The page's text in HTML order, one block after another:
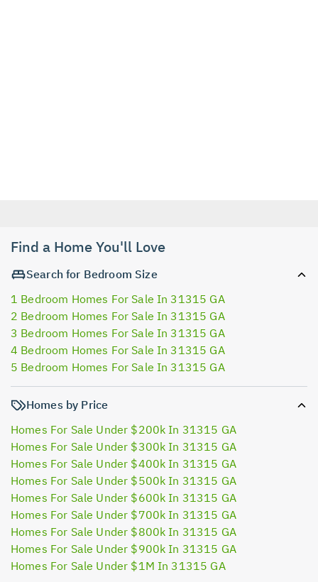
Find a Home You'll Love
Search for Bedroom Size
1 Bedroom Homes For Sale In 31315 GA
2 Bedroom Homes For Sale In 31315 GA
3 Bedroom Homes For Sale In 31315 GA
4 Bedroom Homes For Sale In 31315 GA
5 Bedroom Homes For Sale In 31315 GA
Homes by Price
Homes For Sale Under $200k In 31315 GA
Homes For Sale Under $300k In 31315 GA
Homes For Sale Under $400k In 31315 GA
Homes For Sale Under $500k In 31315 GA
Homes For Sale Under $600k In 31315 GA
Homes For Sale Under $700k In 31315 GA
Homes For Sale Under $800k In 31315 GA
Homes For Sale Under $900k In 31315 GA
Homes For Sale Under $1M In 31315 GA